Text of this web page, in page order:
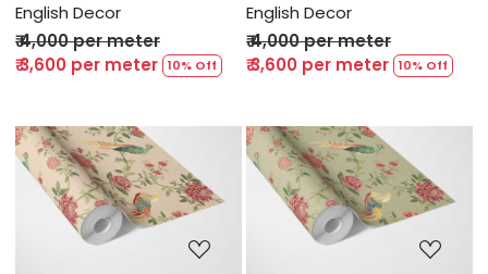
English Decor
₹ 4,000 per meter
₹ 3,600 per meter 10% Off
English Decor
₹ 4,000 per meter
₹ 3,600 per meter 10% Off
Loading... Loading...